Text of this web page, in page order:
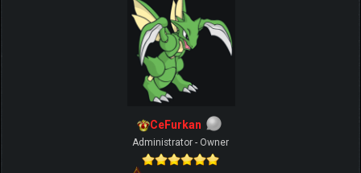
CeFurkan
Administrator - Owner